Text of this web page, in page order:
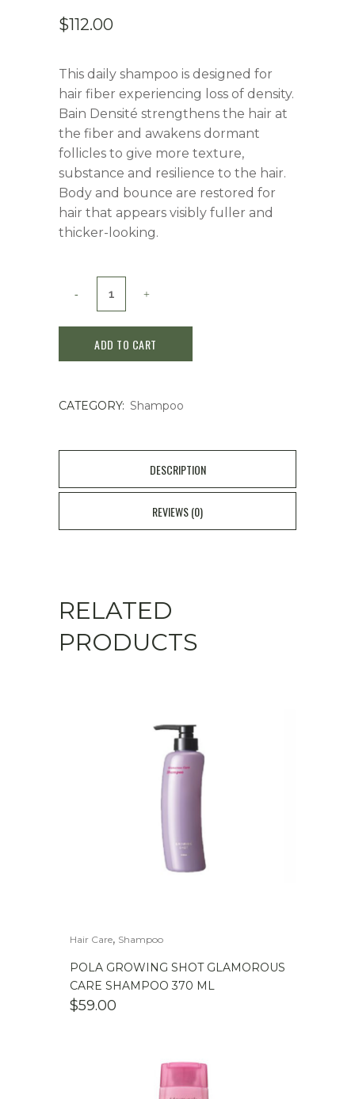
$112.00
This daily shampoo is designed for
hair fiber experiencing loss of density.
Bain Densité strengthens the hair at
the fiber and awakens dormant
follicles to give more texture,
substance and resilience to the hair.
Body and bounce are restored for
hair that appears visibly fuller and
thicker-looking.
Kerastase
Densité
-
Strengthening
ADD TO CART
CATEGORY: Shampoo
DESCRIPTION
REVIEWS (0)
RELATED
PRODUCTS
Hair Care, Shampoo
POLA GROWING SHOT GLAMOROUS
CARE SHAMPOO 370 ML
$59.00